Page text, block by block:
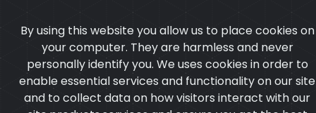
Soccer Uniform
Model:CSW-504
experience on our website.Learn more
I agree